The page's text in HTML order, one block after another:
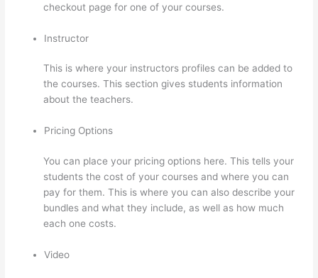
checkout page for one of your courses.
Instructor
This is where your instructors profiles can be added to
the courses. This section gives students information
about the teachers.
Pricing Options
You can place your pricing options here. This tells your
students the cost of your courses and where you can
pay for them. This is where you can also describe your
bundles and what they include, as well as how much
each one costs.
Video